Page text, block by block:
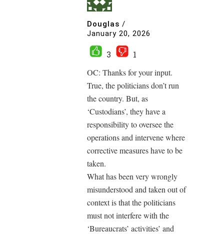
Douglas /
January 20, 2026
3
1
OC: Thanks for your input.
True, the politicians don’t run
the country. But, as
‘Custodians’, they have a
responsibility to oversee the
operations and intervene where
corrective measures have to be
taken.
What has been very wrongly
misunderstood and taken out of
context is that the politicians
must not interfere with the
‘Bureaucrats’ activities’ and